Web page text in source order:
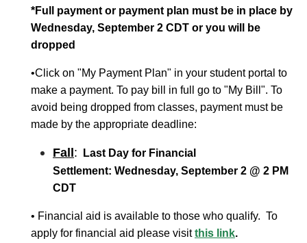
*Full payment or payment plan must be in place by
Wednesday, September 2 CDT or you will be
dropped
•Click on "My Payment Plan" in your student portal to
make a payment. To pay bill in full go to "My Bill". To
avoid being dropped from classes, payment must be
made by the appropriate deadline:
Fall :
Last Day for Financial
Settlement: Wednesday, September 2 @ 2 PM
CDT
• Financial aid is available to those who qualify. To
apply for financial aid please visit this link.